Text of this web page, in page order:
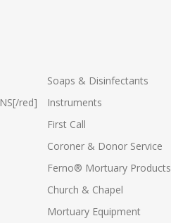
red]
Soaps & Disinfectants
Instruments
First Call
Coroner & Donor Service
Ferno® Mortuary Products
Church & Chapel
Mortuary Equipment